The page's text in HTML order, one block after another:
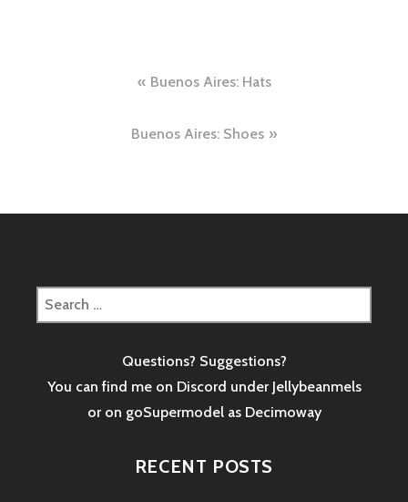
navigation
Buenos Aires: Hats
Buenos Aires: Shoes
Search
for:
Questions? Suggestions?
You can find me on Discord under Jellybeanmels
or on goSupermodel as Decimoway
RECENT POSTS